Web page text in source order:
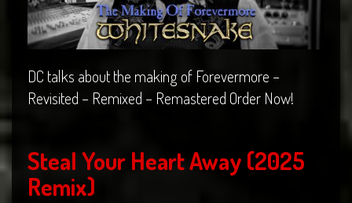
DC talks about the making of Forevermore –
Revisited – Remixed – Remastered Order Now!
Steal Your Heart Away (2025
Remix)